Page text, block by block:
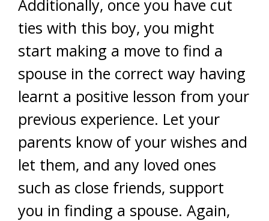
Additionally, once you have cut
ties with this boy, you might
start making a move to find a
spouse in the correct way having
learnt a positive lesson from your
previous experience. Let your
parents know of your wishes and
let them, and any loved ones
such as close friends, support
you in finding a spouse. Again,